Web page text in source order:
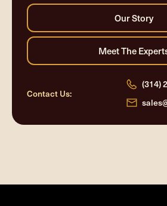
Contact Us:
(314)